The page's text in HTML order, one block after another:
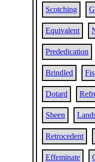
Scotching
Equivalent
Prededication
Brindled
Dotard
Sheen
Retrocedent
Effeminate